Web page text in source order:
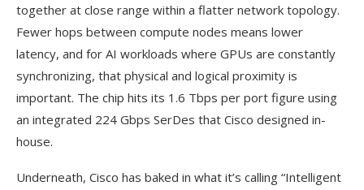
together at close range within a flatter network topology.
Fewer hops between compute nodes means lower
latency, and for AI workloads where GPUs are constantly
synchronizing, that physical and logical proximity is
important. The chip hits its 1.6 Tbps per port figure using
an integrated 224 Gbps SerDes that Cisco designed in-
house.
Underneath, Cisco has baked in what it’s calling “Intelligent